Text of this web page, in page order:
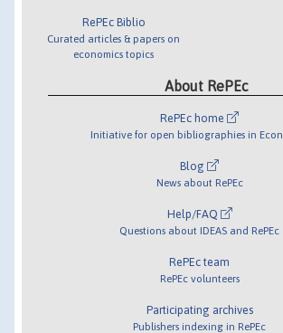
RePEc Biblio
Curated articles & papers on
economics topics
About RePEc
RePEc home
Initiative for open bibliographies in
Blog
News about RePEc
Help/FAQ
Questions about IDEAS and RePEc
RePEc team
RePEc volunteers
Participating archives
Publishers indexing in RePEc